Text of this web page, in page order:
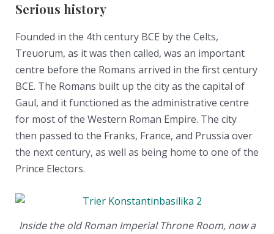
Serious history
Founded in the 4th century BCE by the Celts,
Treuorum, as it was then called, was an important
centre before the Romans arrived in the first century
BCE. The Romans built up the city as the capital of
Gaul, and it functioned as the administrative centre
for most of the Western Roman Empire. The city
then passed to the Franks, France, and Prussia over
the next century, as well as being home to one of the
Prince Electors.
Inside the old Roman Imperial Throne Room, now a